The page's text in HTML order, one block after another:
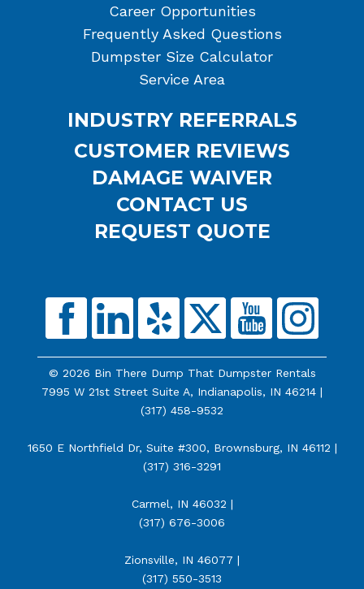
Career Opportunities
Frequently Asked Questions
Dumpster Size Calculator
Service Area
INDUSTRY REFERRALS
CUSTOMER REVIEWS
DAMAGE WAIVER
CONTACT US
REQUEST QUOTE
© 2026 Bin There Dump That Dumpster Rentals
7995 W 21st Street Suite A, Indianapolis, IN 46214 |
(317) 458-9532
1650 E Northfield Dr, Suite #300, Brownsburg, IN 46112 |
(317) 316-3291
Carmel, IN 46032 |
(317) 676-3006
Zionsville, IN 46077 |
(317) 550-3513